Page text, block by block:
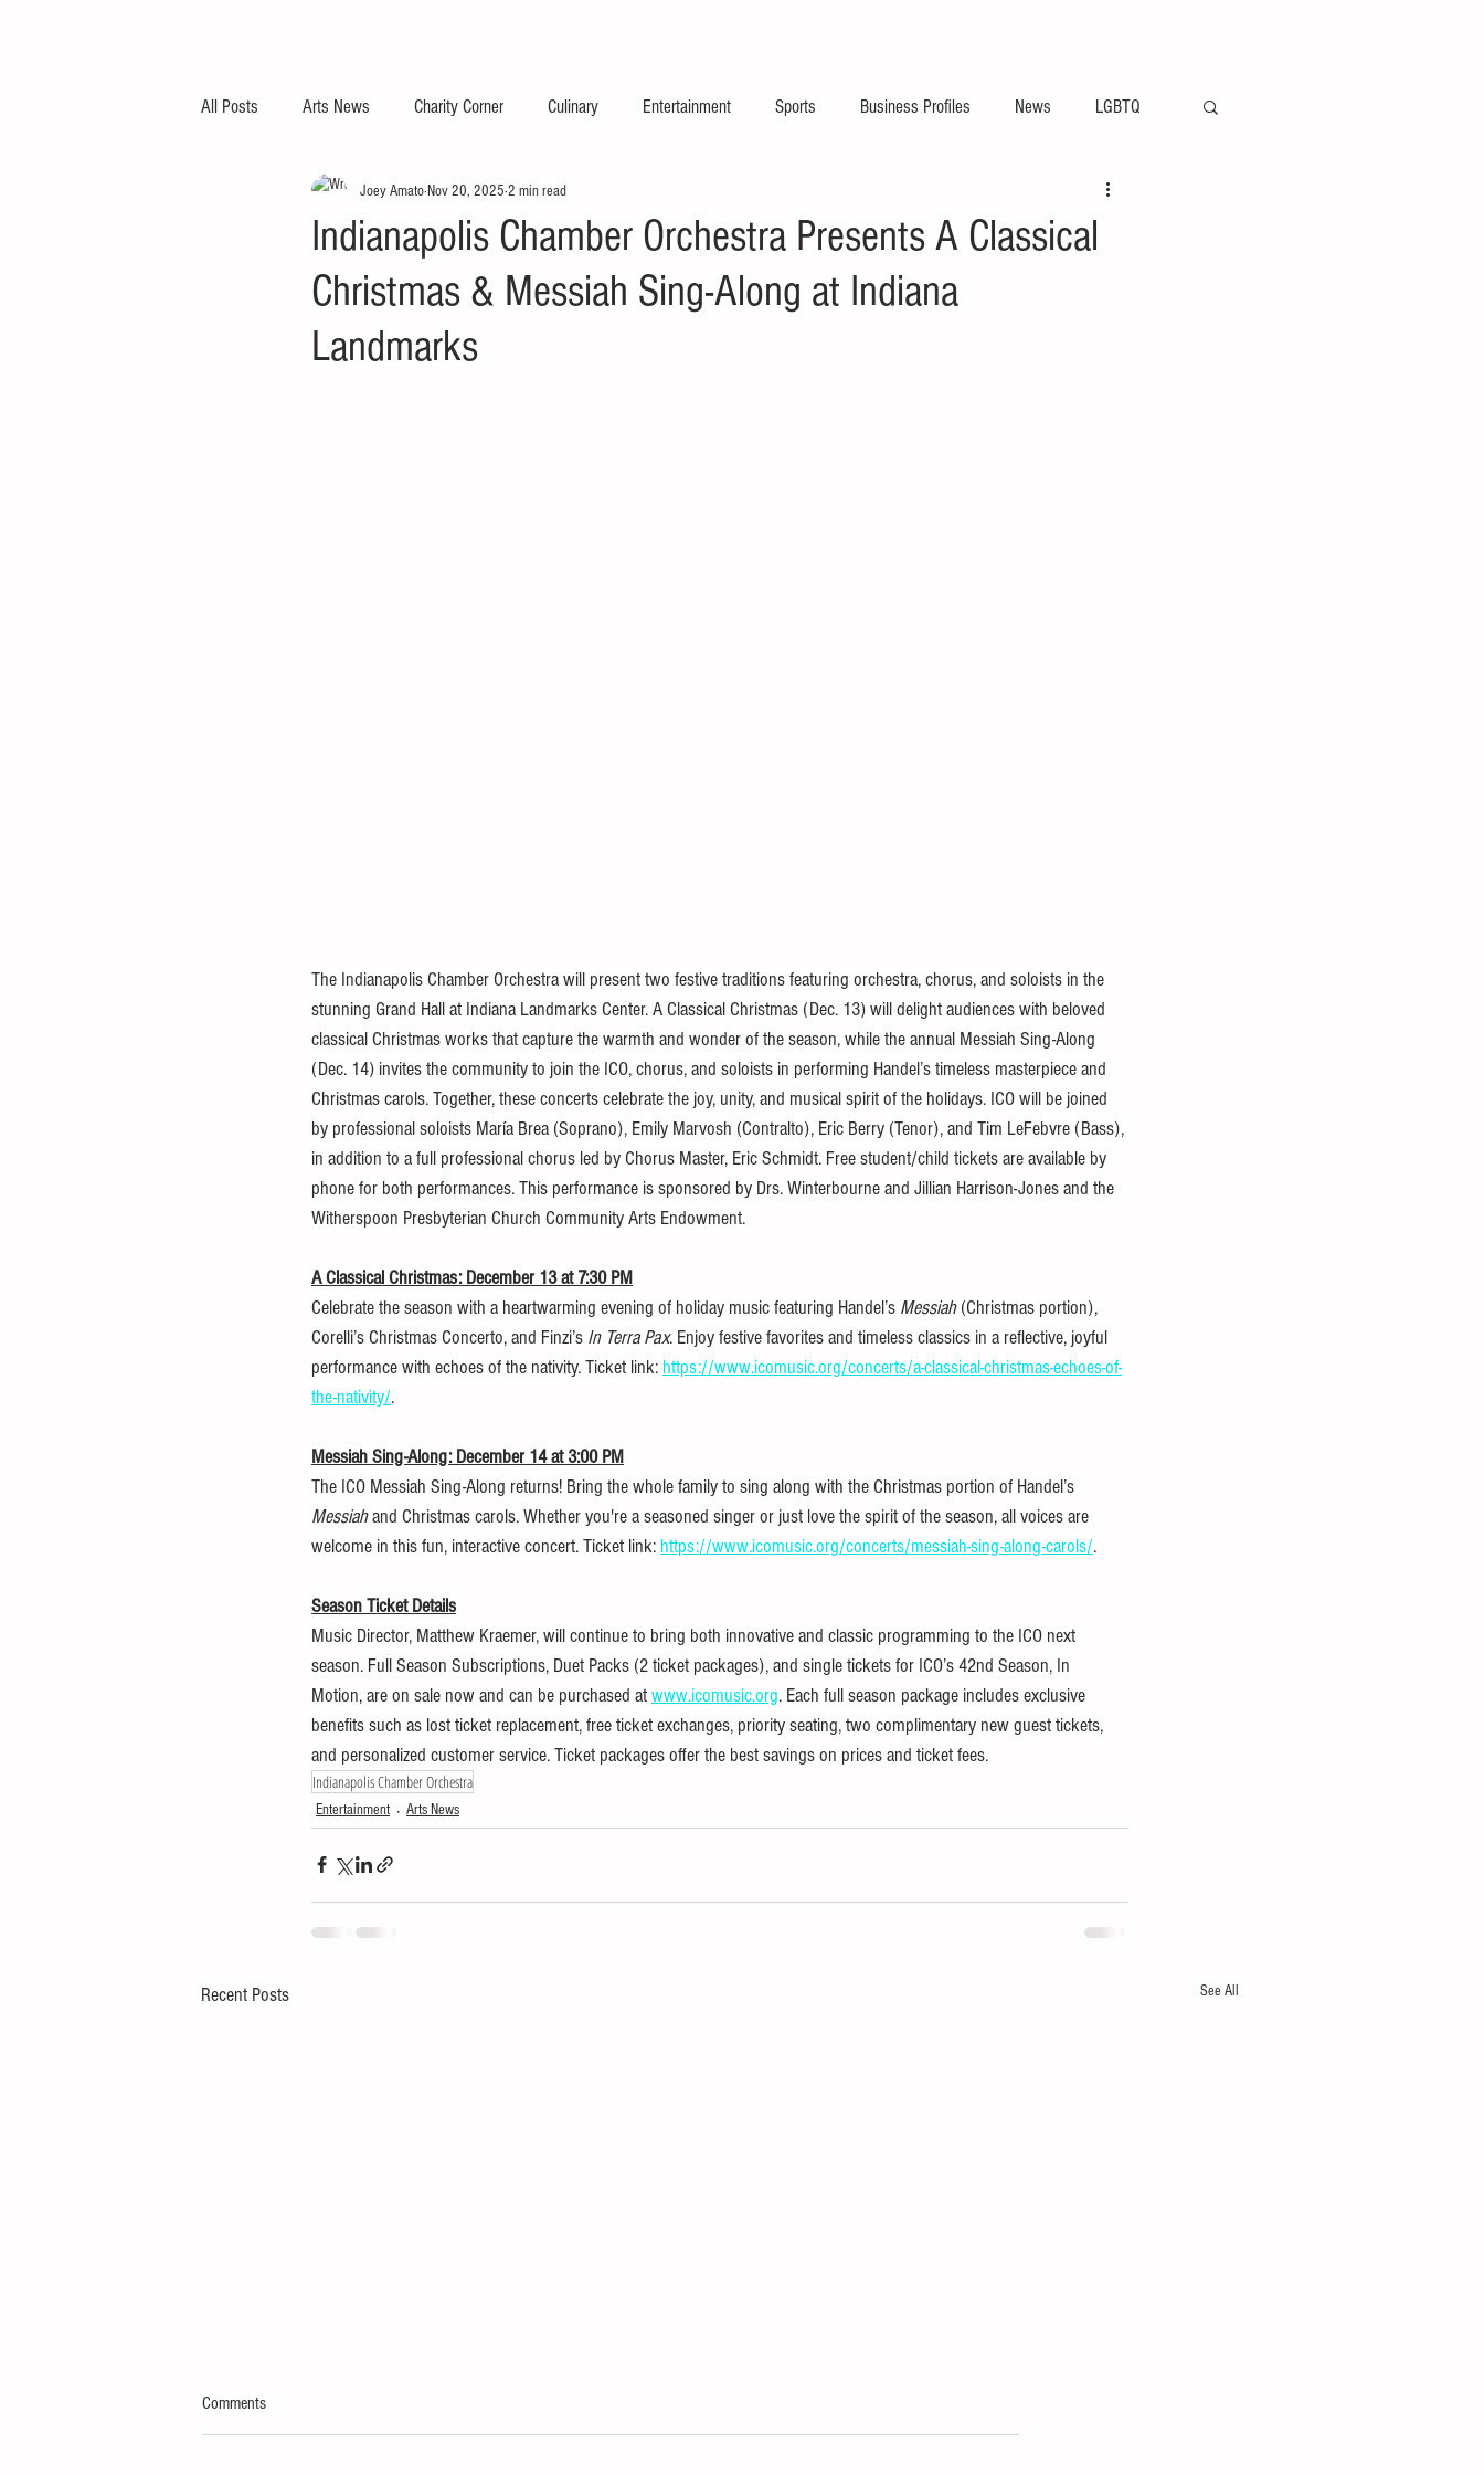
All Posts Arts News Charity Corner Culinary Entertainment Sports Business Profiles News LGBTQ
Indianapolis Chamber Orchestra Presents A Classical
Christmas & Messiah Sing-Along at Indiana
Landmarks
Joey AmatoNov 20, 2025 2 min read
The Indianapolis Chamber Orchestra will present two festive traditions featuring orchestra, chorus, and soloists in the
stunning Grand Hall at Indiana Landmarks Center. A Classical Christmas (Dec. 13) will delight audiences with beloved
classical Christmas works that capture the warmth and wonder of the season, while the annual Messiah Sing-Along
(Dec. 14) invites the community to join the ICO, chorus, and soloists in performing Handel’s timeless masterpiece and
Christmas carols. Together, these concerts celebrate the joy, unity, and musical spirit of the holidays. ICO will be joined
by professional soloists María Brea (Soprano), Emily Marvosh (Contralto), Eric Berry (Tenor), and Tim LeFebvre (Bass),
in addition to a full professional chorus led by Chorus Master, Eric Schmidt. Free student/child tickets are available by
phone for both performances. This performance is sponsored by Drs. Winterbourne and Jillian Harrison-Jones and the
Witherspoon Presbyterian Church Community Arts Endowment.
A Classical Christmas: December 13 at 7:30 PM
Celebrate the season with a heartwarming evening of holiday music featuring Handel’s Messiah (Christmas portion),
Corelli’s Christmas Concerto, and Finzi’s In Terra Pax. Enjoy festive favorites and timeless classics in a reflective, joyful
performance with echoes of the nativity. Ticket link: https://www.icomusic.org/concerts/a-classical-christmas-echoes-of-
the-nativity/.
Messiah Sing-Along: December 14 at 3:00 PM
The ICO Messiah Sing-Along returns! Bring the whole family to sing along with the Christmas portion of Handel’s
Messiah and Christmas carols. Whether you're a seasoned singer or just love the spirit of the season, all voices are
welcome in this fun, interactive concert. Ticket link: https://www.icomusic.org/concerts/messiah-sing-along-carols/.
Season Ticket Details
Music Director, Matthew Kraemer, will continue to bring both innovative and classic programming to the ICO next
season. Full Season Subscriptions, Duet Packs (2 ticket packages), and single tickets for ICO’s 42nd Season, In
Motion, are on sale now and can be purchased at www.icomusic.org. Each full season package includes exclusive
benefits such as lost ticket replacement, free ticket exchanges, priority seating, two complimentary new guest tickets,
and personalized customer service. Ticket packages offer the best savings on prices and ticket fees.
Indianapolis Chamber Orchestra
Entertainment Arts News
Recent Posts See All
Comments